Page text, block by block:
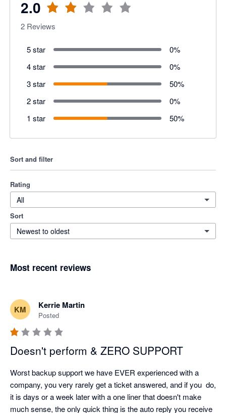
2.0
2 Reviews
5 star 0%
4 star
0%
3 star
50%
2 star
0%
1 star
50%
Sort and filter
Rating
All
Sort
Newest to oldest
Most recent reviews
KM Kerrie Martin
Posted
Doesn't perform & ZERO SUPPORT
Worst backup support we have EVER experienced with a
company, you very rarely get a ticket answered, and if you  do,
it is days or a week later with a one liner that doesn't make
much sense, the only quick thing is the auto reply you receive